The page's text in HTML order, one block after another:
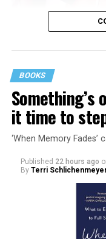
BOOKS
Something’s
it time to
‘When Memory
Published 22 hours ago
By Terri